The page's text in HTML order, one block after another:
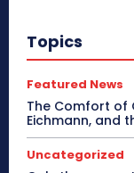
Topics
Featured News
The Comfort of
Eichmann, and
Uncategorized